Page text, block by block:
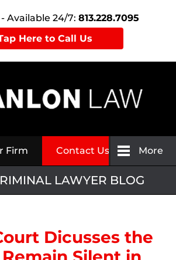
Available 24/7: 813.228.7095
Here to Call Us
Firm Contact Us More
LAWYER BLOG
Dicusses the